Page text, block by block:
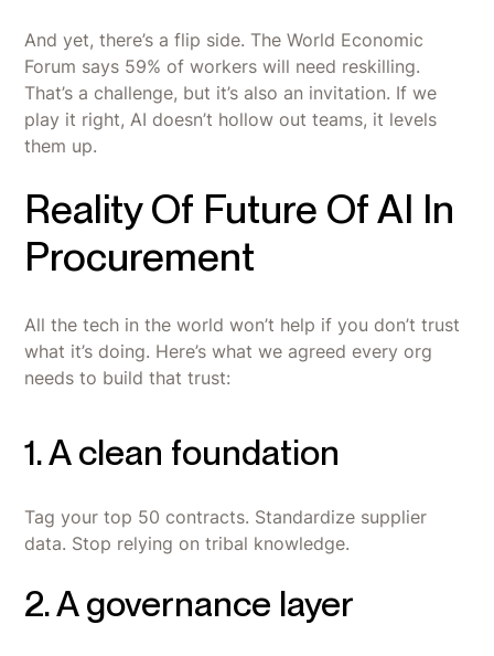
And yet, there’s a flip side. The World Economic
Forum says 59% of workers will need reskilling.
That’s a challenge, but it’s also an invitation. If we
play it right, AI doesn’t hollow out teams, it levels
them up.
Reality Of Future Of AI In
Procurement
All the tech in the world won’t help if you don’t trust
what it’s doing. Here’s what we agreed every org
needs to build that trust:
1. A clean foundation
Tag your top 50 contracts. Standardize supplier
data. Stop relying on tribal knowledge.
2. A governance layer